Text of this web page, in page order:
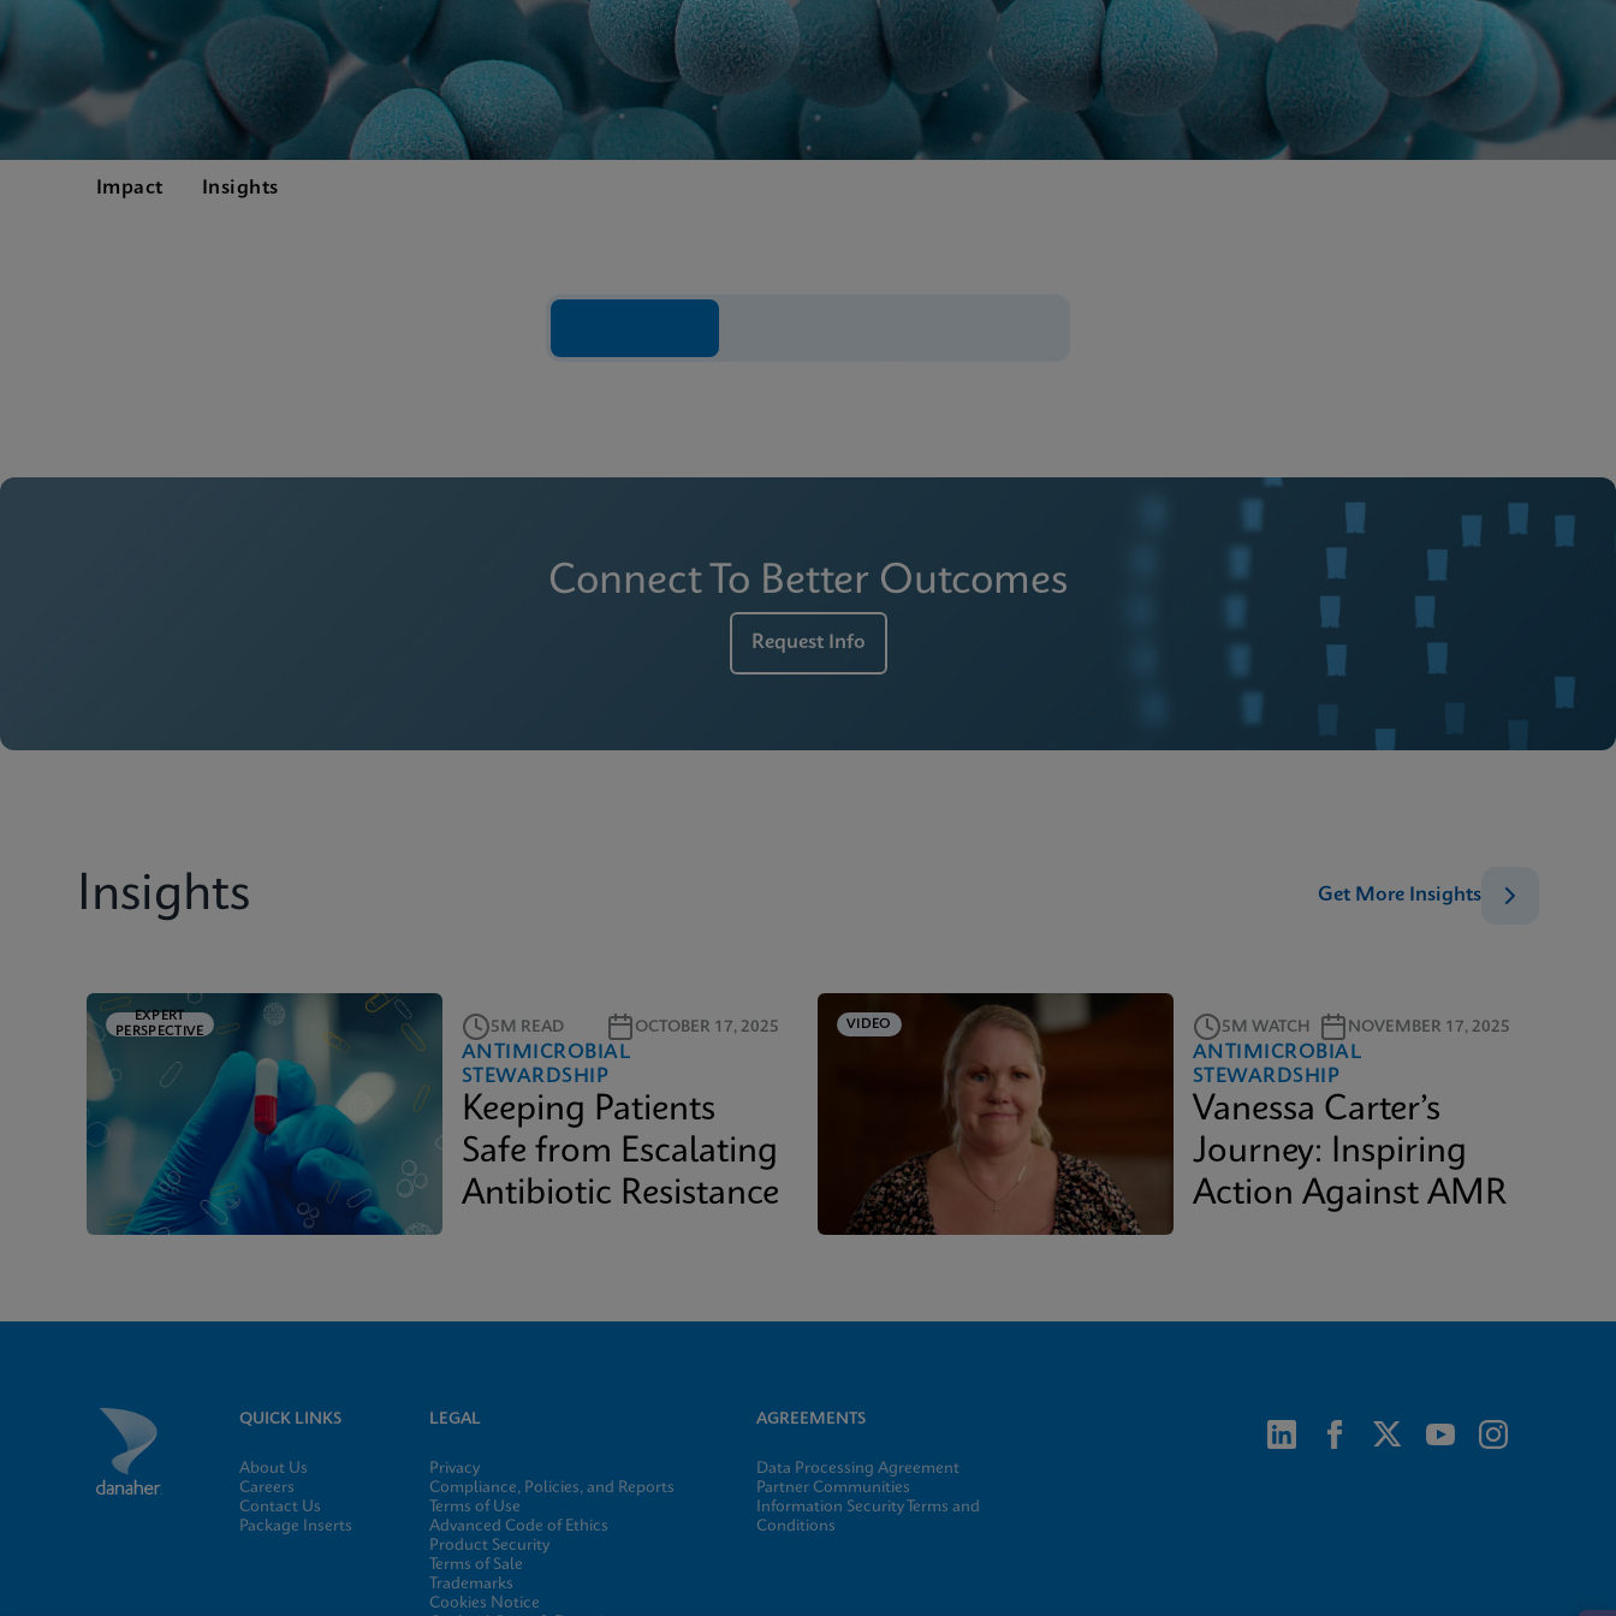
Impact Insights
Connect To Better Outcomes
Request Info
Insights Get More Insights
EXPERT
PERSPECTIVE
5M READ OCTOBER 17, 2025
ANTIMICROBIAL
STEWARDSHIP
Keeping Patients
Safe from Escalating
Antibiotic Resistance
VIDEO 5M WATCH NOVEMBER 17, 2025
ANTIMICROBIAL
STEWARDSHIP
Vanessa Carter’s
Journey: Inspiring
Action Against AMR
QUICK LINKS
About Us
Careers
Contact Us
Package Inserts
LEGAL
Privacy
Compliance, Policies, and Reports
Terms of Use
Advanced Code of Ethics
Product Security
Terms of Sale
Trademarks
Cookies Notice
AGREEMENTS
Data Processing Agreement
Partner Communities
Information Security Terms and
Conditions